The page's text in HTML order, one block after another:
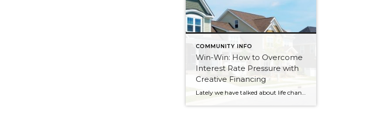
COMMUNITY INFO
Win-Win: How to Overcome
Interest Rate Pressure with
Creative Financing
Lately we have talked about life changes leading to real estate moves. Sometimes moves are brought on by joyful advancements in life and sometimes they are motivated by hardship. Then there are times when your actual house just doesn’t fit your life anymore and it is time for something different. Whatever might be calling someone to make […]